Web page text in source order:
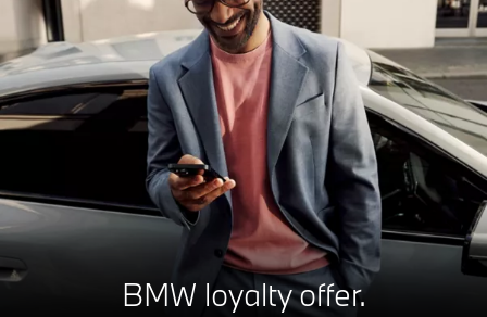
BMW loyalty offer.